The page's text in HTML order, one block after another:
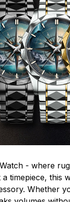
- where
timepiece, this
Whether